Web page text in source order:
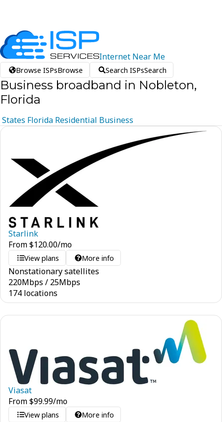
Internet Near Me
Browse ISPsBrowse Search ISPsSearch
Business broadband in Nobleton,
Florida
States Florida Residential Business
Starlink
From$120.00/mo
View plans More info
Nonstationary satellites
220Mbps / 25Mbps
174 locations
Viasat
From$99.99/mo
View plans More info